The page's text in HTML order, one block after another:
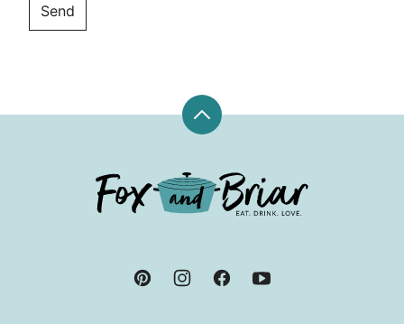
Back
Fox
and